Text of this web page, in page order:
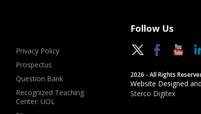
Privacy Policy
Prospectus
Question Bank
Recognized Teaching
Center: UOL
Follow Us
2026 - All Rights
Website Designed
Sterco Digitex